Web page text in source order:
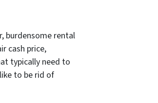
burdensome rental
cash price,
typically need to
to be rid of